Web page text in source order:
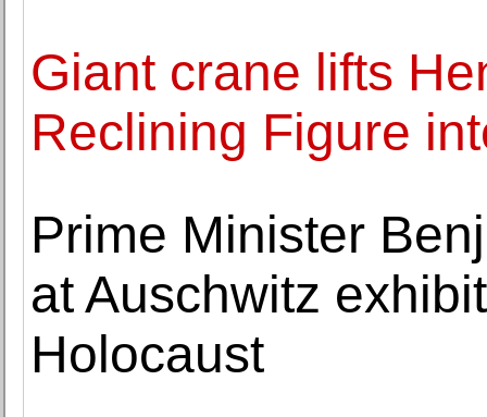
Giant crane lifts
Reclining Figure
Prime Minister
at Auschwitz
Holocaust